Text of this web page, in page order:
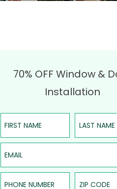
70% OFF Window &
Installation
First Name Last Name
Email
Phone Number ZIP Code